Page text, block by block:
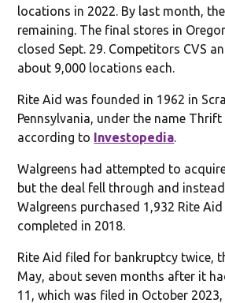
locations in 2022. By last month,
remaining. The final stores in
closed Sept. 29. Competitors CVS
about 9,000 locations each.
Rite Aid was founded in 1962 in
Pennsylvania, under the name Thrift
according to Investopedia
Walgreens had attempted to
but the deal fell through and
Walgreens purchased 1,932 Rite
completed in 2018.
Rite Aid filed for bankruptcy twice,
May, about seven months after it
11, which was filed in October 2023,